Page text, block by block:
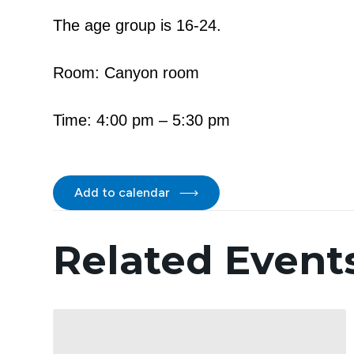
The age group is 16-24.
Room: Canyon room
Time: 4:00 pm – 5:30 pm
Add to calendar
Related